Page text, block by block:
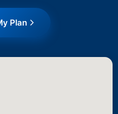
Plan